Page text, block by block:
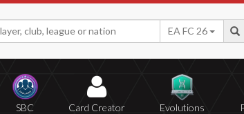
EA FC 26
SBC Card Creator Evolutions